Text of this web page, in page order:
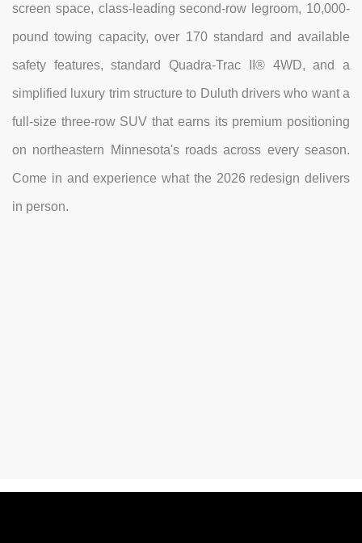
screen space, class-leading second-row legroom, 10,000-
pound towing capacity, over 170 standard and available
safety features, standard Quadra-Trac II® 4WD, and a
simplified luxury trim structure to Duluth drivers who want a
full-size three-row SUV that earns its premium positioning
on northeastern Minnesota's roads across every season.
Come in and experience what the 2026 redesign delivers
in person.